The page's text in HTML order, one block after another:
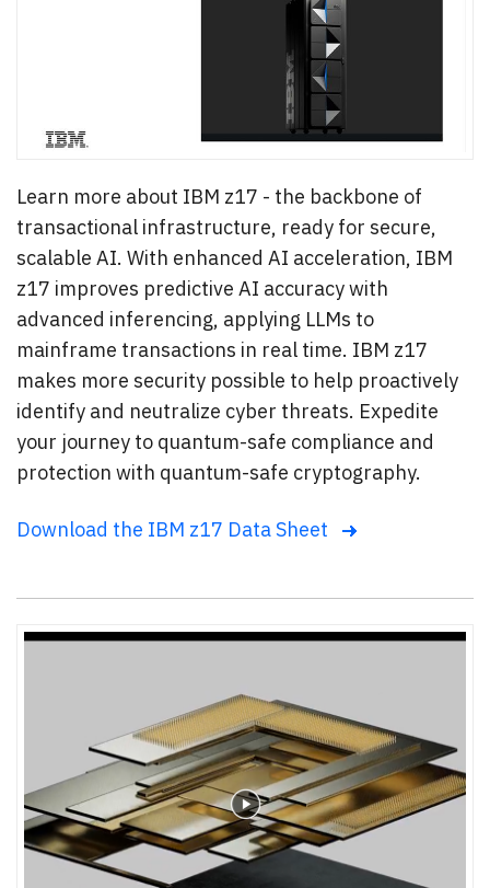
Learn more about IBM z17 - the backbone of
transactional infrastructure, ready for secure,
scalable AI. With enhanced AI acceleration, IBM
z17 improves predictive AI accuracy with
advanced inferencing, applying LLMs to
mainframe transactions in real time. IBM z17
makes more security possible to help proactively
identify and neutralize cyber threats. Expedite
your journey to quantum-safe compliance and
protection with quantum-safe cryptography.
Download the IBM z17 Data Sheet